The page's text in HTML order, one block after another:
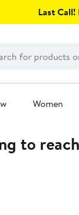
Last Call!
Women
to